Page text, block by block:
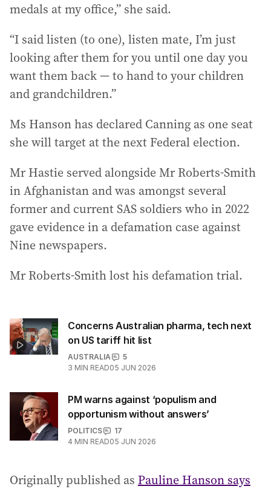
medals at my office,” she said.
“I said listen (to one), listen mate, I’m just
looking after them for you until one day you
want them back — to hand to your children
and grandchildren.”
Ms Hanson has declared Canning as one seat
she will target at the next Federal election.
Mr Hastie served alongside Mr Roberts-Smith
in Afghanistan and was amongst several
former and current SAS soldiers who in 2022
gave evidence in a defamation case against
Nine newspapers.
Mr Roberts-Smith lost his defamation trial.
Concerns Australian pharma, tech next
on US tariff hit list
AUSTRALIA
5
3 MIN READ05 JUN 2026
PM warns against ‘populism and
opportunism without answers’
POLITICS
17
4 MIN READ05 JUN 2026
Originally published as Pauline Hanson says